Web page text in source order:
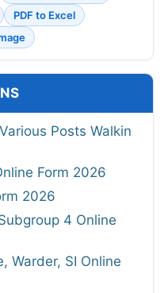
PDF to Excel
Posts Walkin
Form 2026
2026
4 Online
Warder, SI Online